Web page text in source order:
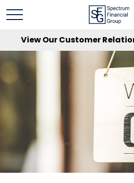
View Our Customer